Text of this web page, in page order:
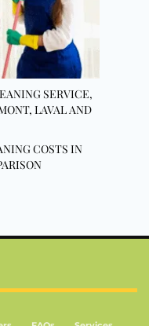
SERVICE,
LAVAL AND
COSTS IN